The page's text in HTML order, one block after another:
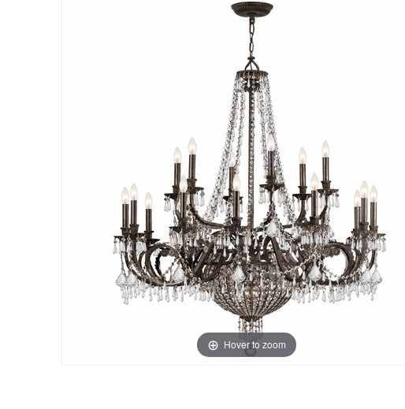
Hover to zoom